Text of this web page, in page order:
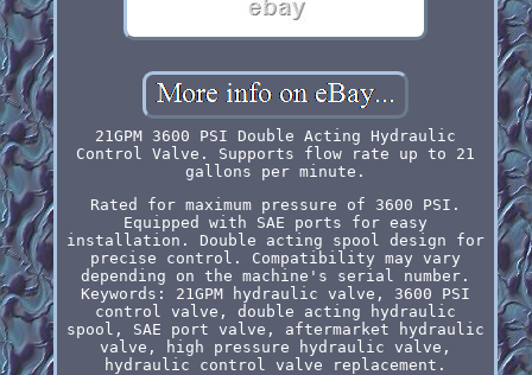
21GPM 3600 PSI Double Acting Hydraulic
Control Valve. Supports flow rate up to 21
gallons per minute.
Rated for maximum pressure of 3600 PSI.
Equipped with SAE ports for easy
installation. Double acting spool design for
precise control. Compatibility may vary
depending on the machine's serial number.
Keywords: 21GPM hydraulic valve, 3600 PSI
control valve, double acting hydraulic
spool, SAE port valve, aftermarket hydraulic
valve, high pressure hydraulic valve,
hydraulic control valve replacement.